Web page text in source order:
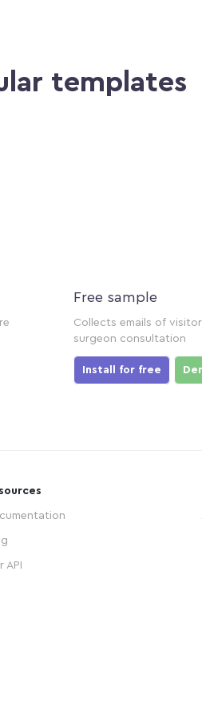
templates
Free sample
Collects emails of
surgeon consultation
Install for free
API